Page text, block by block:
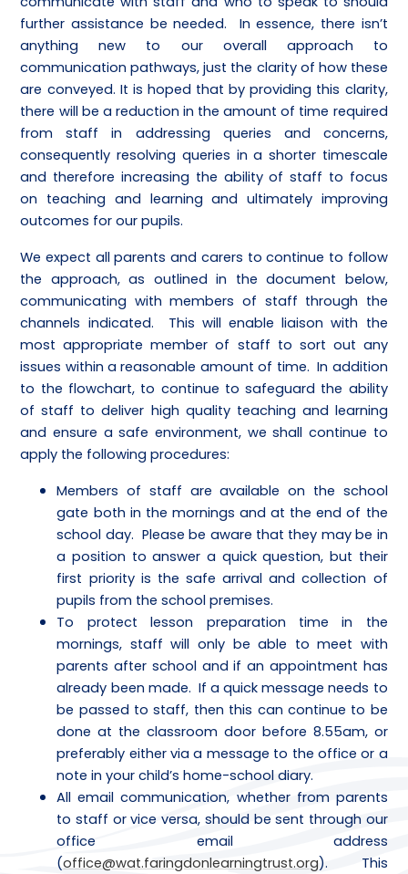
further assistance be needed. In essence, there isn’t
anything new to our overall approach to
communication pathways, just the clarity of how these
are conveyed. It is hoped that by providing this clarity,
there will be a reduction in the amount of time required
from staff in addressing queries and concerns,
consequently resolving queries in a shorter timescale
and therefore increasing the ability of staff to focus
on teaching and learning and ultimately improving
outcomes for our pupils.
We expect all parents and carers to continue to follow
the approach, as outlined in the document below,
communicating with members of staff through the
channels indicated. This will enable liaison with the
most appropriate member of staff to sort out any
issues within a reasonable amount of time. In addition
to the flowchart, to continue to safeguard the ability
of staff to deliver high quality teaching and learning
and ensure a safe environment, we shall continue to
apply the following procedures:
Members of staff are available on the school
gate both in the mornings and at the end of the
school day. Please be aware that they may be in
a position to answer a quick question, but their
first priority is the safe arrival and collection of
pupils from the school premises.
To protect lesson preparation time in the
mornings, staff will only be able to meet with
parents after school and if an appointment has
already been made. If a quick message needs to
be passed to staff, then this can continue to be
done at the classroom door before 8.55am, or
preferably either via a message to the office or a
note in your child’s home-school diary.
All email communication, whether from parents
to staff or vice versa, should be sent through our
office email address
(office@wat.faringdonlearningtrust.org). This